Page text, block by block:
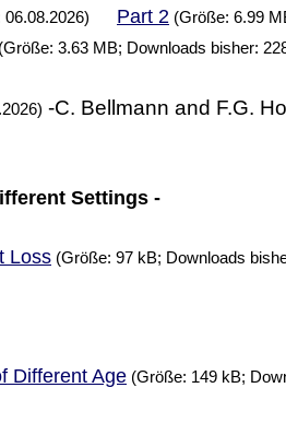
Part 2 (Größe: 6.99
(Größe: 3.63 MB; Downloads bisher:
-C. Bellmann and F.G.
Settings -
Loss (Größe: 97 kB; Downloads
Different Age (Größe: 149 kB;